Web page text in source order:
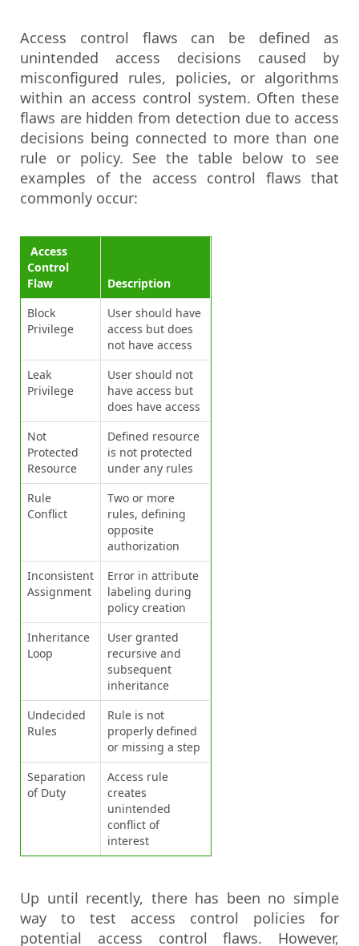
Access control flaws can be defined as
unintended access decisions caused by
misconfigured rules, policies, or algorithms
within an access control system. Often these
flaws are hidden from detection due to access
decisions being connected to more than one
rule or policy. See the table below to see
examples of the access control flaws that
commonly occur:
Access
Control
Flaw
Description
Block
Privilege
User should have
access but does
not have access
Leak
Privilege
User should not
have access but
does have access
Not
Protected
Resource
Defined resource
is not protected
under any rules
Rule
Conflict
Two or more
rules, defining
opposite
authorization
Inconsistent
Assignment
Error in attribute
labeling during
policy creation
Inheritance
Loop
User granted
recursive and
subsequent
inheritance
Undecided
Rules
Rule is not
properly defined
or missing a step
Separation
of Duty
Access rule
creates
unintended
conflict of
interest
Up until recently, there has been no simple
way to test access control policies for
potential access control flaws. However,